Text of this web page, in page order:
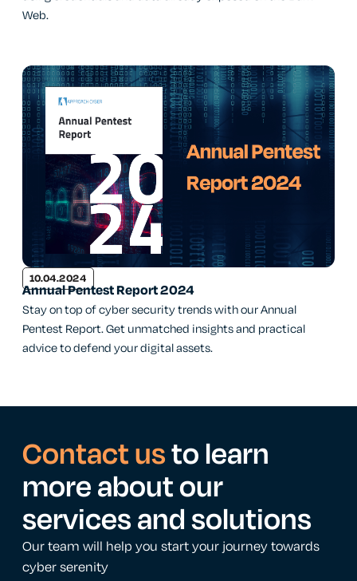
Web.
10.04.2024
Annual Pentest Report 2024
Stay on top of cyber security trends with our Annual
Pentest Report. Get unmatched insights and practical
advice to defend your digital assets.
Contact usto learn
more about our
services and solutions
Our team will help you start your journey towards
cyber serenity